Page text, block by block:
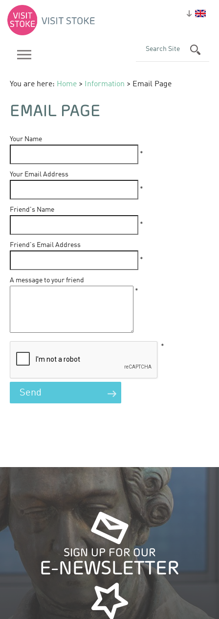
You are here: Home > Information > Email Page
EMAIL PAGE
Your Name
*
Your Email Address
*
Friend's Name
*
Friend's Email Address
*
A message to your friend
*
*
SIGN UP FOR OUR
E-NEWSLETTER